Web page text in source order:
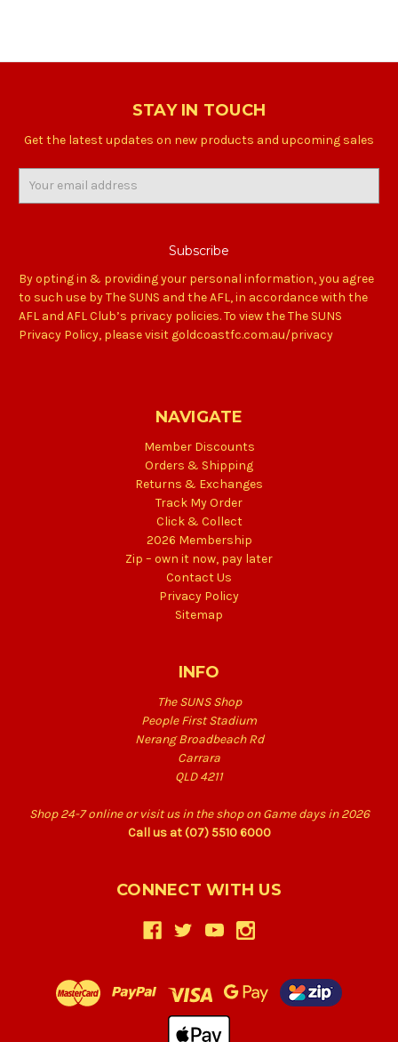
STAY IN TOUCH
Get the latest updates on new products and upcoming sales
By opting in & providing your personal information, you agree
to such use by The SUNS and the AFL, in accordance with the
AFL and AFL Club’s privacy policies. To view the The SUNS
Privacy Policy, please visit goldcoastfc.com.au/privacy
NAVIGATE
Member Discounts
Orders & Shipping
Returns & Exchanges
Track My Order
Click & Collect
2026 Membership
Zip – own it now, pay later
Contact Us
Privacy Policy
Sitemap
INFO
The SUNS Shop
People First Stadium
Nerang Broadbeach Rd
Carrara
QLD 4211
Shop 24-7 online or visit us in the shop on Game days in 2026
Call us at (07) 5510 6000
CONNECT WITH US